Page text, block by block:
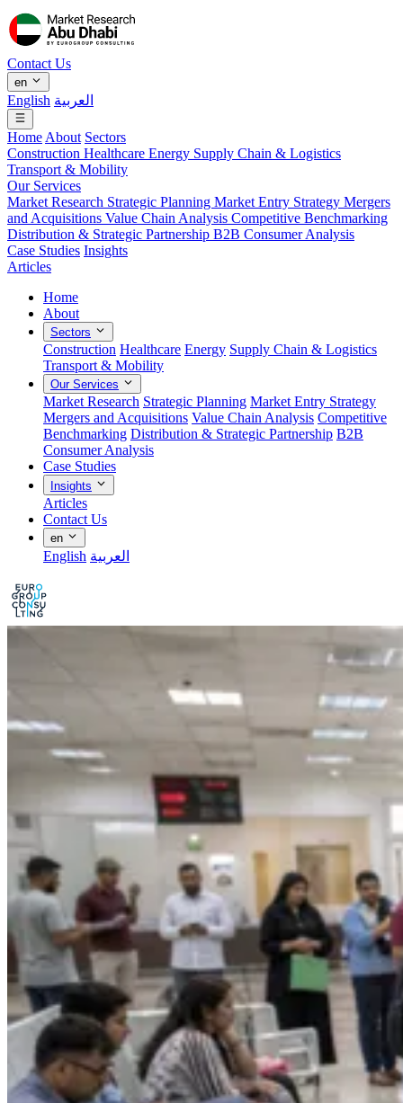
Contact Us
en
English العربية
Home About Sectors
Construction Healthcare Energy Supply Chain & Logistics
Transport & Mobility
Our Services
Market Research Strategic Planning Market Entry Strategy Mergers
and Acquisitions Value Chain Analysis Competitive Benchmarking
Distribution & Strategic Partnership B2B Consumer Analysis
Case Studies Insights
Articles
Home
About
Sectors
Construction Healthcare Energy Supply Chain & Logistics
Transport & Mobility
Our Services
Market Research Strategic Planning Market Entry Strategy
Mergers and Acquisitions Value Chain Analysis Competitive
Benchmarking Distribution & Strategic Partnership B2B
Consumer Analysis
Case Studies
Insights
Articles
Contact Us
en
English العربية